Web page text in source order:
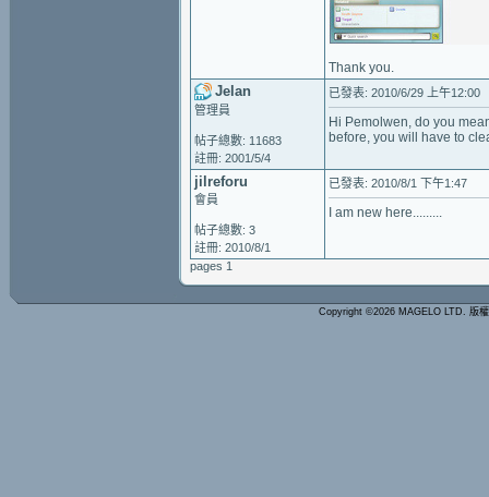
Thank you.
Jelan
管理員
帖子總數: 11683
註冊: 2001/5/4
已發表: 2010/6/29 上午12:00
Hi Pemolwen, do you
before, you will have to
jilreforu
會員
帖子總數: 3
註冊: 2010/8/1
已發表: 2010/8/1 下午1:47
I am new here.........
pages 1
Copyright ©2026 MAGELO LTD. 版